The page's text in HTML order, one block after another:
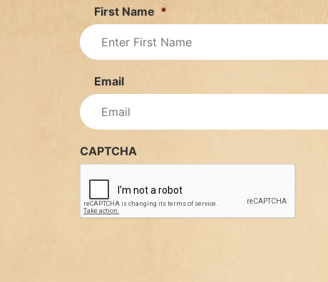
First Name *
Email
CAPTCHA